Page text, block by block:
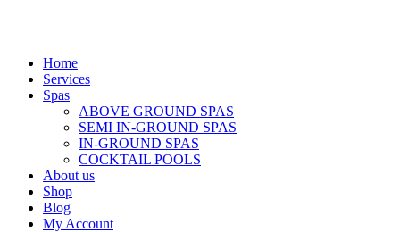
Home
Services
Spas
ABOVE GROUND SPAS
SEMI IN-GROUND SPAS
IN-GROUND SPAS
COCKTAIL POOLS
About us
Shop
Blog
My Account